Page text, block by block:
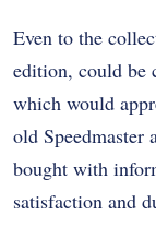
Even to the
edition, could be
which would
old Speedmaster
bought with
satisfaction and